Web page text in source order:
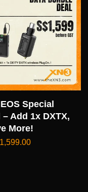
Special
Add 1x DXTX,
More!